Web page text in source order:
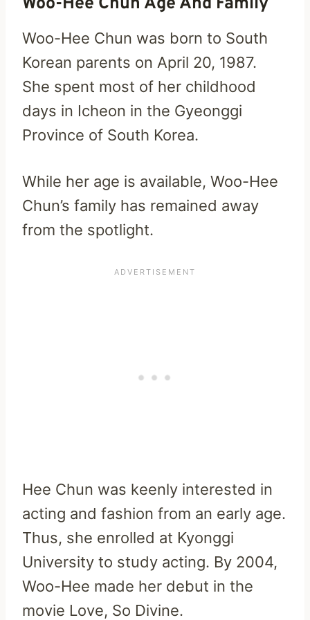
Woo-Hee Chun was born to South
Korean parents on April 20, 1987.
She spent most of her childhood
days in Icheon in the Gyeonggi
Province of South Korea.
While her age is available, Woo-Hee
Chun’s family has remained away
from the spotlight.
Hee Chun was keenly interested in
acting and fashion from an early age.
Thus, she enrolled at Kyonggi
University to study acting. By 2004,
Woo-Hee made her debut in the
movie Love, So Divine.